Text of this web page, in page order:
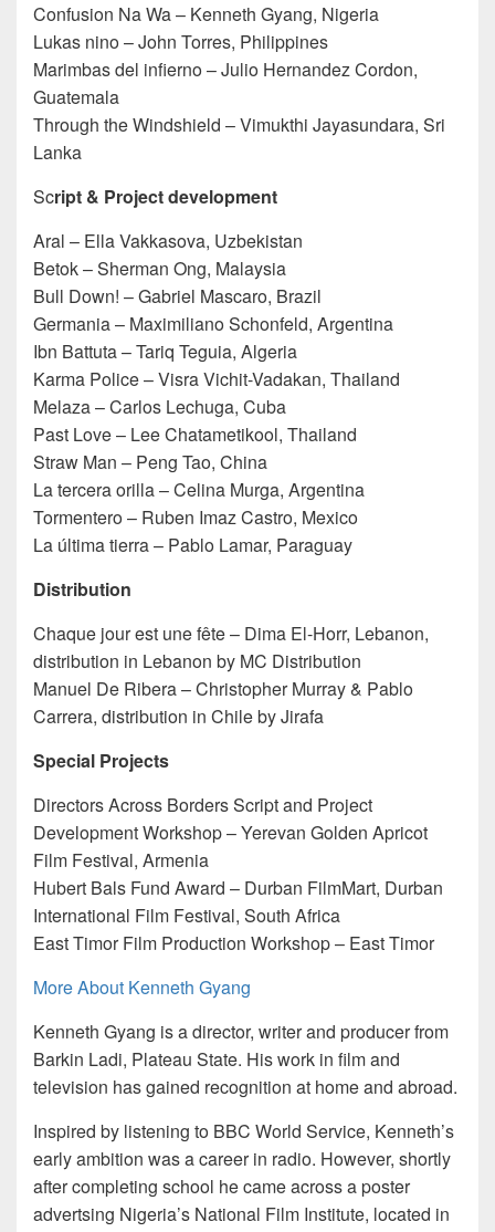
Confusion Na Wa – Kenneth Gyang, Nigeria
Lukas nino – John Torres, Philippines
Marimbas del infierno – Julio Hernandez Cordon,
Guatemala
Through the Windshield – Vimukthi Jayasundara, Sri
Lanka
Script & Project development
Aral – Ella Vakkasova, Uzbekistan
Betok – Sherman Ong, Malaysia
Bull Down! – Gabriel Mascaro, Brazil
Germania – Maximiliano Schonfeld, Argentina
Ibn Battuta – Tariq Teguia, Algeria
Karma Police – Visra Vichit-Vadakan, Thailand
Melaza – Carlos Lechuga, Cuba
Past Love – Lee Chatametikool, Thailand
Straw Man – Peng Tao, China
La tercera orilla – Celina Murga, Argentina
Tormentero – Ruben Imaz Castro, Mexico
La última tierra – Pablo Lamar, Paraguay
Distribution
Chaque jour est une fête – Dima El-Horr, Lebanon,
distribution in Lebanon by MC Distribution
Manuel De Ribera – Christopher Murray & Pablo
Carrera, distribution in Chile by Jirafa
Special Projects
Directors Across Borders Script and Project
Development Workshop – Yerevan Golden Apricot
Film Festival, Armenia
Hubert Bals Fund Award – Durban FilmMart, Durban
International Film Festival, South Africa
East Timor Film Production Workshop – East Timor
More About Kenneth Gyang
Kenneth Gyang is a director, writer and producer from
Barkin Ladi, Plateau State. His work in film and
television has gained recognition at home and abroad.
Inspired by listening to BBC World Service, Kenneth’s
early ambition was a career in radio. However, shortly
after completing school he came across a poster
advertsing Nigeria’s National Film Institute, located in